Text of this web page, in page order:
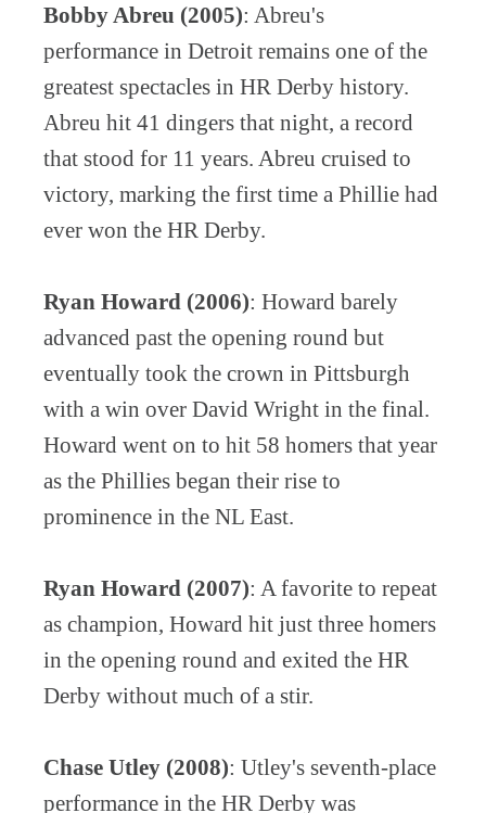
Bobby Abreu (2005): Abreu's
performance in Detroit remains one of the
greatest spectacles in HR Derby history.
Abreu hit 41 dingers that night, a record
that stood for 11 years. Abreu cruised to
victory, marking the first time a Phillie had
ever won the HR Derby.
Ryan Howard (2006): Howard barely
advanced past the opening round but
eventually took the crown in Pittsburgh
with a win over David Wright in the final.
Howard went on to hit 58 homers that year
as the Phillies began their rise to
prominence in the NL East.
Ryan Howard (2007): A favorite to repeat
as champion, Howard hit just three homers
in the opening round and exited the HR
Derby without much of a stir.
Chase Utley (2008): Utley's seventh-place
performance in the HR Derby was